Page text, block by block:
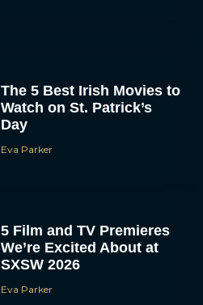
The 5 Best Irish Movies to
Watch on St. Patrick’s
Day
Eva Parker
5 Film and TV Premieres
We’re Excited About at
SXSW 2026
Eva Parker